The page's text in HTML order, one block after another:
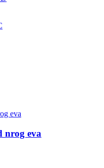
nrog eva